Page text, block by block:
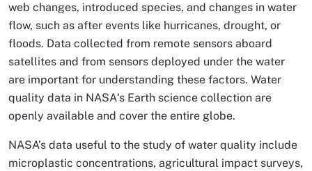
web changes, introduced species, and changes in water
flow, such as after events like hurricanes, drought, or
floods. Data collected from remote sensors aboard
satellites and from sensors deployed under the water
are important for understanding these factors. Water
quality data in NASA's Earth science collection are
openly available and cover the entire globe.
NASA’s data useful to the study of water quality include
microplastic concentrations, agricultural impact surveys,